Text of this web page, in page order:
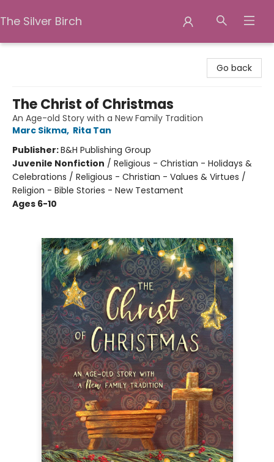
The Silver Birch
Go back
The Christ of Christmas
An Age-old Story with a New Family Tradition
Marc Sikma, Rita Tan
Publisher:B&H Publishing Group
Juvenile Nonfiction / Religious - Christian - Holidays &
Celebrations / Religious - Christian - Values & Virtues /
Religion - Bible Stories - New Testament
Ages 6-10